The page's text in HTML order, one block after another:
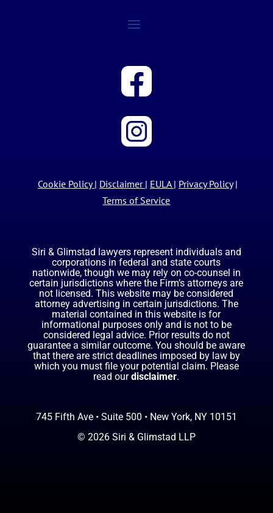
Cookie Policy | Disclaimer | EULA | Privacy Policy|
Terms of Service
Siri & Glimstad lawyers represent individuals and
corporations in federal and state courts
nationwide, though we may rely on co-counsel in
certain jurisdictions where the Firm’s attorneys are
not licensed. This website may be considered
attorney advertising in certain jurisdictions. The
material contained in this website is for
informational purposes only and is not to be
considered legal advice. Prior results do not
guarantee a similar outcome. You should be aware
that there are strict deadlines imposed by law by
which you must file your potential claim. Please
read our disclaimer.
745 Fifth Ave • Suite 500 • New York, NY 10151
© 2026 Siri & Glimstad LLP